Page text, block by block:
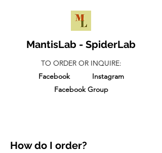
MantisLab - SpiderLab
TO ORDER OR INQUIRE:
Facebook
Instagram
Facebook Group
How do I order?